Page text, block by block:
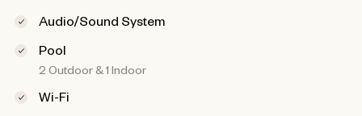
Audio/Sound System
Pool
2 Outdoor & 1 Indoor
Wi-Fi